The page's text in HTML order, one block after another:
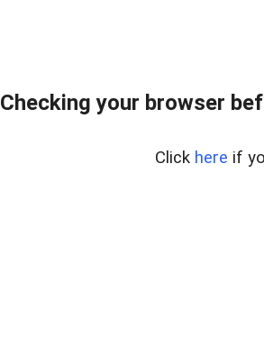
Checking your browser
Click here if